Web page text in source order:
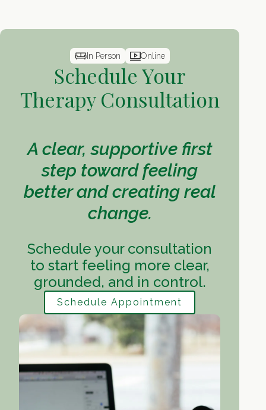
In Person Online
Schedule Your
Therapy Consultation
A clear, supportive first
step toward feeling
better and creating real
change.
Schedule your consultation
to start feeling more clear,
grounded, and in control.
Schedule Appointment